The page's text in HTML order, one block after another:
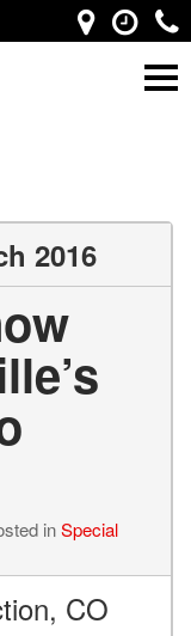
2016
inSpecial
CO